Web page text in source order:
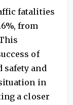
fatalities
from
of
safety and
in
a closer